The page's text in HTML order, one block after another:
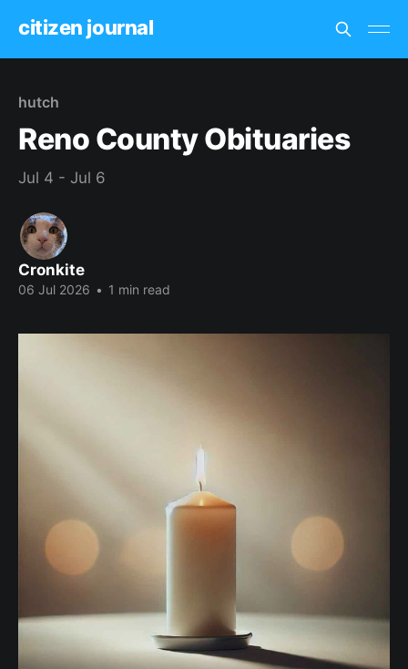
citizen journal
hutch
Reno County Obituaries
Jul 4 - Jul 6
Cronkite
06 Jul 2026 • 1 min read